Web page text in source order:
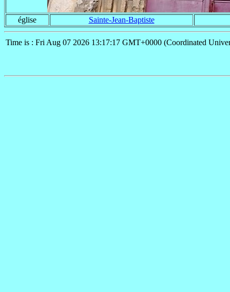
église Sainte-Jean-Baptiste
Time is : Fri Aug 07 2026 13:17:17 GMT+0000 (Coordinated